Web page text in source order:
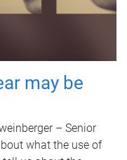
may be
– Senior
what the use of